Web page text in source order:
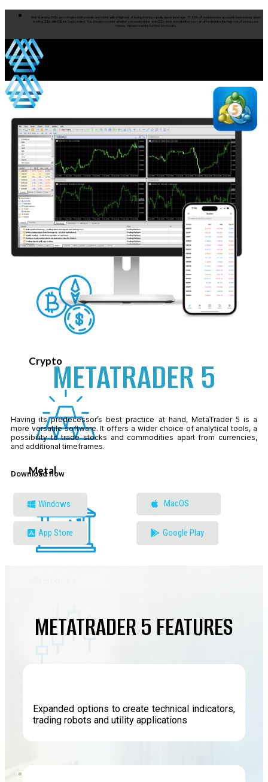
Risk Warning: CFDs are complex instruments and come with a high risk of losing money rapidly due to leverage. 71.25% of retail investor accounts lose money when
trading CFDs with FXLink Corp Limited. You should consider whether you understand how CFDs work and whether you can afford to take the high risk of losing your
money. Please read the full Risk Disclosure.
Products
Products
Crypto
Metal
METATRADER 5
Having its predecessor’s best practice at hand, MetaTrader 5 is a
more versatile software. It offers a wider choice of analytical tools, a
possibility to trade stocks and commodities apart from currencies,
and additional timeframes.
Download now
Windows MacOS
App Store Google Play
METATRADER 5 FEATURES
Expanded options to create technical indicators,
trading robots and utility applications